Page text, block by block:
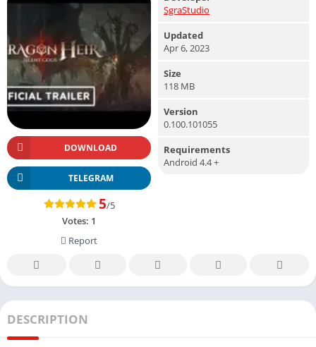
DOWNLOAD
TELEGRAM
5/5
Votes: 1
Report
SgraStudio
Updated
Apr 6, 2023
Size
118 MB
Version
0.100.101055
Requirements
Android 4.4 +
DESCRIPTION